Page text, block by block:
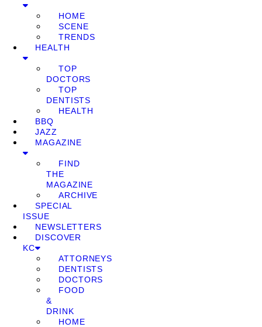
HOME
SCENE
TRENDS
HEALTH
TOP
DOCTORS
TOP
DENTISTS
HEALTH
BBQ
JAZZ
MAGAZINE
FIND
THE
MAGAZINE
ARCHIVE
SPECIAL
ISSUE
NEWSLETTERS
DISCOVER
KC
ATTORNEYS
DENTISTS
DOCTORS
FOOD
&
DRINK
HOME